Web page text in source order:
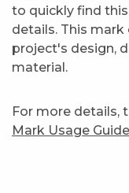
to quickly find
details. This
project's design,
material.
For more details,
Mark Usage Guide